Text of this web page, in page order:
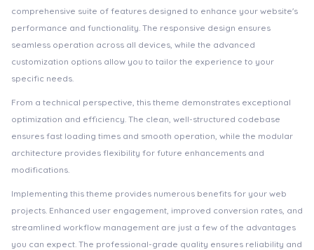
comprehensive suite of features designed to enhance your website's
performance and functionality. The responsive design ensures
seamless operation across all devices, while the advanced
customization options allow you to tailor the experience to your
specific needs.
From a technical perspective, this theme demonstrates exceptional
optimization and efficiency. The clean, well-structured codebase
ensures fast loading times and smooth operation, while the modular
architecture provides flexibility for future enhancements and
modifications.
Implementing this theme provides numerous benefits for your web
projects. Enhanced user engagement, improved conversion rates, and
streamlined workflow management are just a few of the advantages
you can expect. The professional-grade quality ensures reliability and